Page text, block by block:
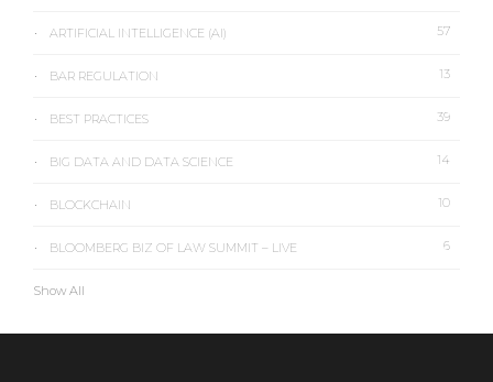
ARTIFICIAL INTELLIGENCE (AI) 57
BAR REGULATION 13
BEST PRACTICES 39
BIG DATA AND DATA SCIENCE 14
BLOCKCHAIN 10
BLOOMBERG BIZ OF LAW SUMMIT – LIVE 6
Show All